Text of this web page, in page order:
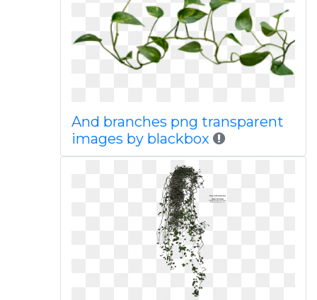
And branches png transparent
images by blackbox